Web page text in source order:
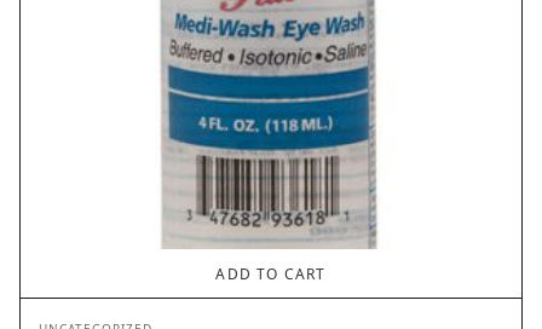
ADD TO CART